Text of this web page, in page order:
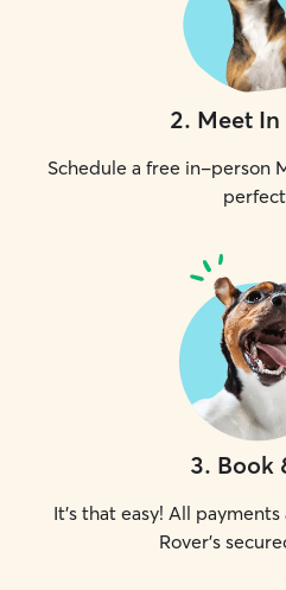
2. Meet In
Schedule a free in-person
3. Book
It's that easy! All
Rover's